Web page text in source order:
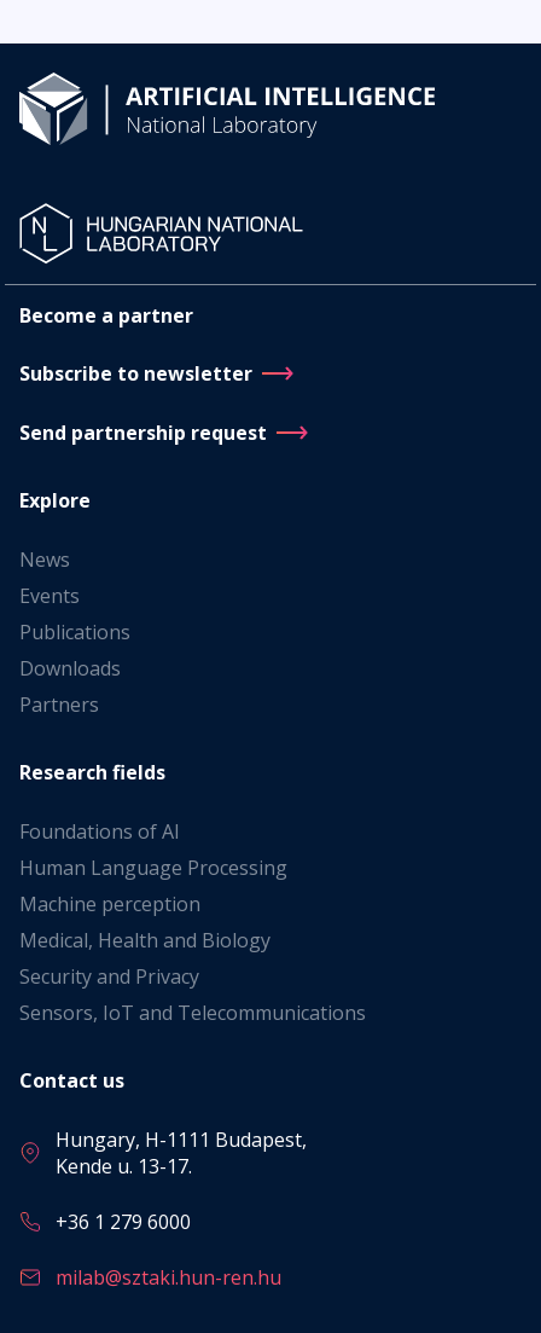
Become a partner
Subscribe to newsletter
Send partnership request
Explore
News
Events
Publications
Downloads
Partners
Research fields
Foundations of AI
Human Language Processing
Machine perception
Medical, Health and Biology
Security and Privacy
Sensors, IoT and Telecommunications
Contact us
Hungary, H-1111 Budapest,
Kende u. 13-17.
+36 1 279 6000
milab@sztaki.hun-ren.hu